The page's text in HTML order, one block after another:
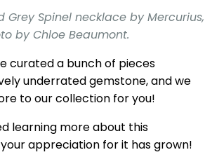
Grey Spinel necklace by Mercurius,
by Chloe Beaumont.
curated a bunch of pieces
underrated gemstone, and we
to our collection for you!
learning more about this
appreciation for it has grown!